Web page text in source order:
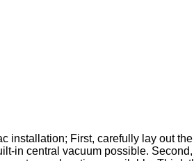
installation; First, carefully lay out
in central vacuum possible.